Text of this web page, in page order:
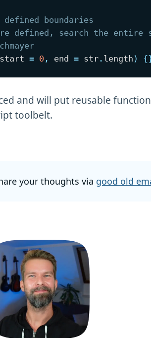
boundaries
defined, search the entire
start = 0 , end = str . length ) {
and will put reusable function
toolbelt.
your thoughts via good old